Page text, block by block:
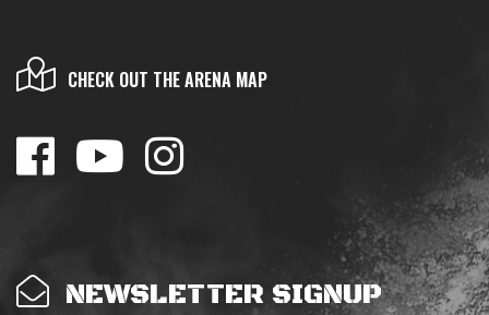
CHECK OUT THE ARENA MAP
NEWSLETTER SIGNUP